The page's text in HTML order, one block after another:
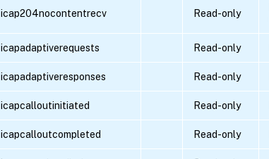
icap204nocontentrecv Read-only
icapadaptiverequests Read-only
icapadaptiveresponses Read-only
icapcalloutinitiated Read-only
icapcalloutcompleted Read-only